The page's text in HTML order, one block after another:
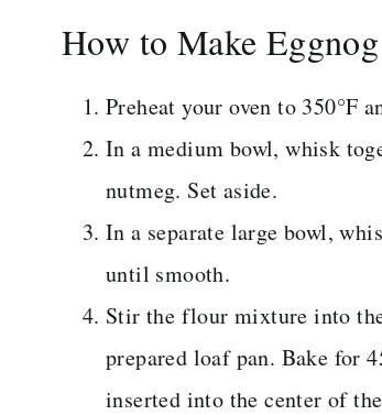
How to Make
Preheat your oven to 350°F
In a medium bowl, whisk
nutmeg. Set aside.
In a separate large bowl,
until smooth.
Stir the flour mixture into
prepared loaf pan. Bake for
inserted into the center of